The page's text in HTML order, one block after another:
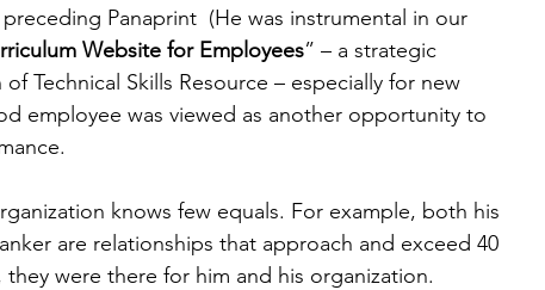
Panaprint  (He was instrumental in our
Website for Employees” – a strategic
Technical Skills Resource – especially for new
employee was viewed as another opportunity to
knows few equals. For example, both his
are relationships that approach and exceed 40
were there for him and his organization.